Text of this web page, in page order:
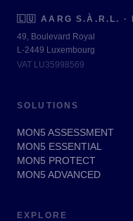
🇱🇺
AARG S.À.R.L. ·
49, Boulevard Royal
L-2449 Luxembourg
VAT LU35998569
SOLUTIONS
MON5 ASSESSMENT
MON5 ESSENTIAL
MON5 PROTECT
MON5 ADVANCED
EXPLORE